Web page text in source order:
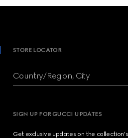
STORE LOCATOR
Country/Region, City
SIGN UP FOR GUCCI UPDATES
Get exclusive updates on the